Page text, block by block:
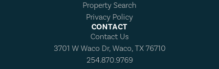
Property Search
Privacy Policy
CONTACT
Contact Us
3701 W Waco Dr, Waco, TX 76710
254.870.9769